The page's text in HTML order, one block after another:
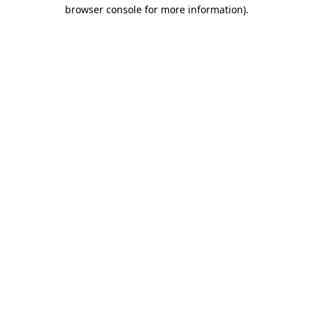
browser console for more information).